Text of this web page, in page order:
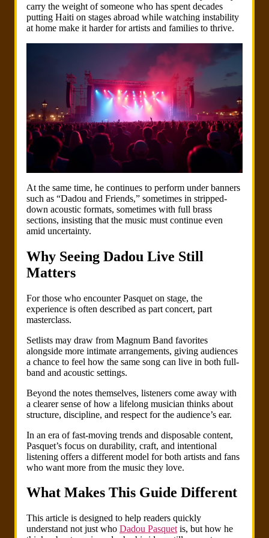
carry the weight of someone who has spent decades
putting Haiti on stages abroad while watching instability
at home make it harder for artists and families to thrive.
At the same time, he continues to perform under banners
such as “Dadou and Friends,” sometimes in stripped-
down acoustic formats, sometimes with full brass
sections, insisting that the music must continue even
amid uncertainty.
Why Seeing Dadou Live Still
Matters
For those who encounter Pasquet on stage, the
experience is often described as part concert, part
masterclass.
Setlists may draw from Magnum Band favorites
alongside more intimate arrangements, giving audiences
a chance to feel how the same song can live in both full-
band and acoustic settings.
Beyond the notes themselves, listeners come away with
a clearer sense of how a lifelong musician thinks about
structure, discipline, and respect for the audience’s ear.
In an era of fast-moving trends and disposable content,
Pasquet’s focus on durability, craft, and intentional
listening offers a different model for both artists and fans
who want more from the music they love.
What Makes This Guide Different
This article is designed to help readers quickly
understand not just who Dadou Pasquet is, but how he